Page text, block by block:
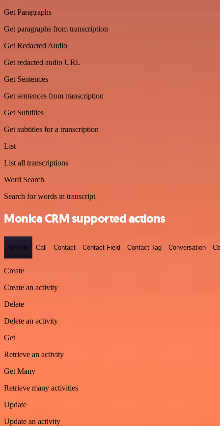
Get Paragraphs
Get paragraphs from transcription
Get Redacted Audio
Get redacted audio URL
Get Sentences
Get sentences from transcription
Get Subtitles
Get subtitles for a transcription
List
List all transcriptions
Word Search
Search for words in transcript
Monica CRM supported actions
Activity Call Contact Contact Field Contact Tag Conversation
Create
Create an activity
Delete
Delete an activity
Get
Retrieve an activity
Get Many
Retrieve many activities
Update
Update an activity